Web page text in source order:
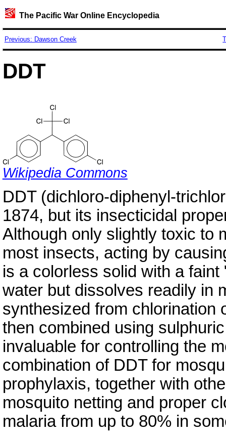
The Pacific War Online Encyclopedia
Previous: Dawson Creek
DDT
Wikipedia Commons
DDT (dichloro-diphenyl-
1874, but its insecticidal
Although only slightly toxic to
most insects, acting by
is a colorless solid with a
water but dissolves readily in
synthesized from chlorination
then combined using
invaluable for controlling the
combination of DDT for
prophylaxis, together with
mosquito netting and proper
malaria from up to 80% in